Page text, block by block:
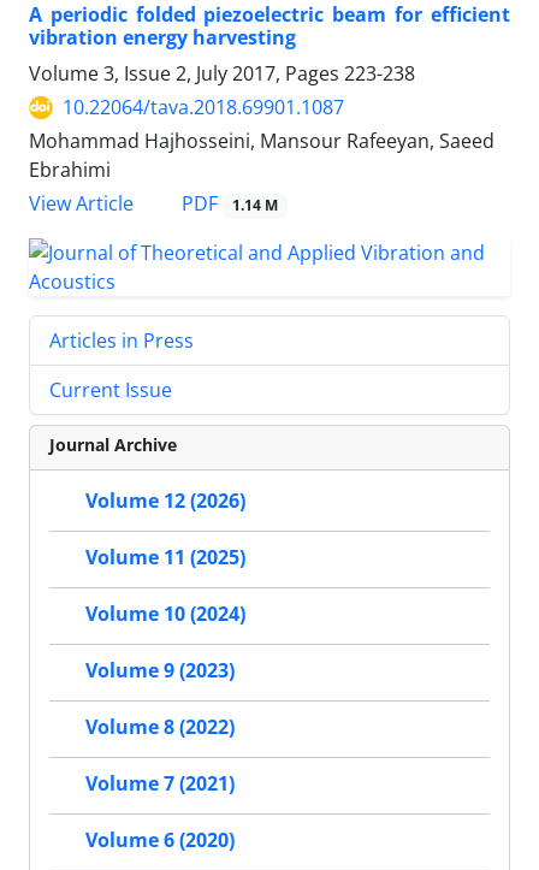
A periodic folded piezoelectric beam for efficient
vibration energy harvesting
Volume 3, Issue 2, July 2017, Pages 223-238
10.22064/tava.2018.69901.1087
Mohammad Hajhosseini, Mansour Rafeeyan, Saeed
Ebrahimi
View Article
PDF 1.14 M
Articles in Press
Current Issue
Journal Archive
Volume 12 (2026)
Volume 11 (2025)
Volume 10 (2024)
Volume 9 (2023)
Volume 8 (2022)
Volume 7 (2021)
Volume 6 (2020)